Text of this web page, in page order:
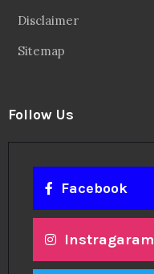
Disclaimer
Sitemap
Follow Us
Facebook
Instragaram